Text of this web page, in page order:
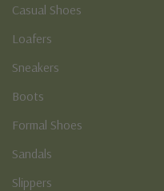
Casual Shoes
Loafers
Sneakers
Boots
Formal Shoes
Sandals
Slippers